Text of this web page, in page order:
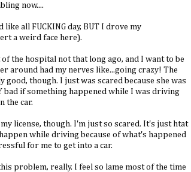
now....
all FUCKING day, BUT I drove my
a weird face here).
the hospital not that long ago, and I want to be
around had my nerves like...going crazy! The
though. I just was scared because she was
bad if something happened while I was driving
the car.
license, though. I'm just so scared. It's just htat
while driving because of what's happened
for me to get into a car.
problem, really. I feel so lame most of the time